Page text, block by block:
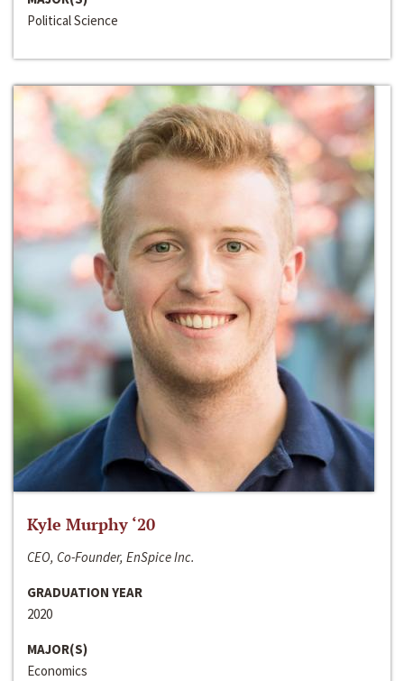
Political Science
Kyle Murphy ‘20
CEO, Co-Founder, EnSpice Inc.
GRADUATION YEAR
2020
MAJOR(S)
Economics